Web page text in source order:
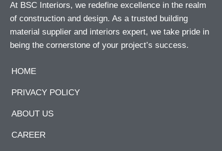
At BSC Interiors, we redefine excellence in the realm
of construction and design. As a trusted building
material supplier and interiors expert, we take pride in
being the cornerstone of your project’s success.
HOME
PRIVACY POLICY
ABOUT US
CAREER